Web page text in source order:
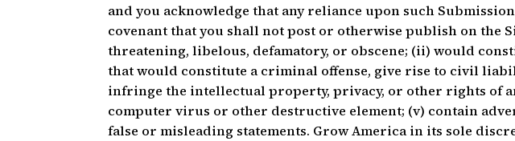
and you acknowledge that any reliance upon such
covenant that you shall not post or otherwise publish on the
threatening, libelous, defamatory, or obscene; (ii) would
that would constitute a criminal offense, give rise to civil
infringe the intellectual property, privacy, or other rights of
computer virus or other destructive element; (v) contain
false or misleading statements. Grow America in its sole